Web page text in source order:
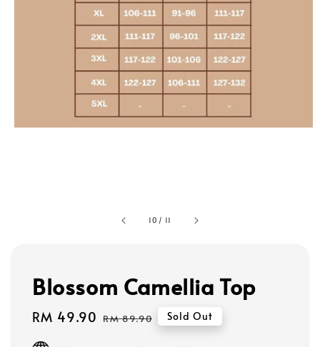
10 / 11
Blossom Camellia Top
Sale
RM 49.90 Regular
RM 89.90 Sold Out